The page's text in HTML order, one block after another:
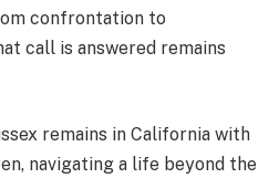
confrontation to
call is answered remains
remains in California with
navigating a life beyond the